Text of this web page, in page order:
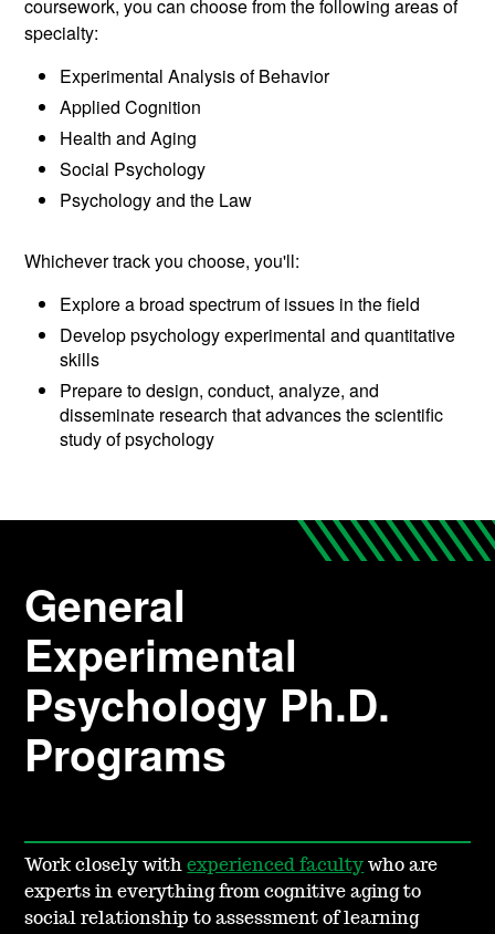
coursework, you can choose from the following areas of
specialty:
Experimental Analysis of Behavior
Applied Cognition
Health and Aging
Social Psychology
Psychology and the Law
Whichever track you choose, you'll:
Explore a broad spectrum of issues in the field
Develop psychology experimental and quantitative
skills
Prepare to design, conduct, analyze, and
disseminate research that advances the scientific
study of psychology
General
Experimental
Psychology Ph.D.
Programs
Work closely withexperienced faculty who are
experts in everything from cognitive aging to
social relationship to assessment of learning